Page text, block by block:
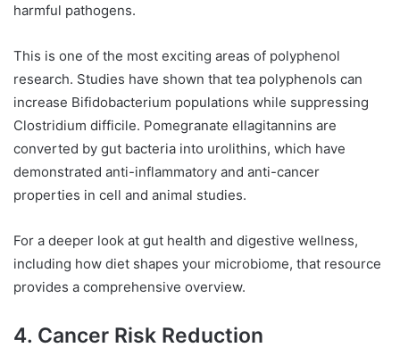
harmful pathogens.
This is one of the most exciting areas of polyphenol
research. Studies have shown that tea polyphenols can
increase Bifidobacterium populations while suppressing
Clostridium difficile. Pomegranate ellagitannins are
converted by gut bacteria into urolithins, which have
demonstrated anti-inflammatory and anti-cancer
properties in cell and animal studies.
For a deeper look at gut health and digestive wellness,
including how diet shapes your microbiome, that resource
provides a comprehensive overview.
4. Cancer Risk Reduction